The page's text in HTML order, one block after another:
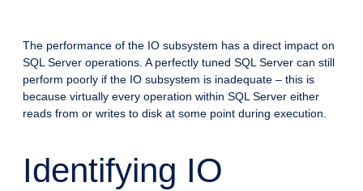
The performance of the IO subsystem has a direct impact on
SQL Server operations. A perfectly tuned SQL Server can still
perform poorly if the IO subsystem is inadequate – this is
because virtually every operation within SQL Server either
reads from or writes to disk at some point during execution.
Identifying IO